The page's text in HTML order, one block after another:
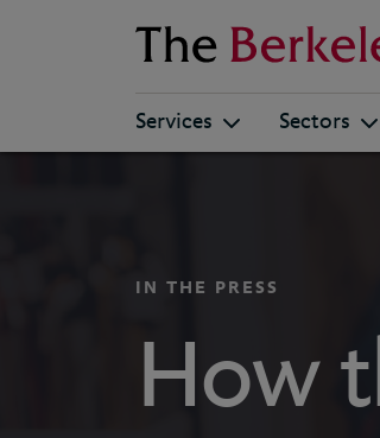
Berkeley
Services Sectors
IN THE PRESS
How